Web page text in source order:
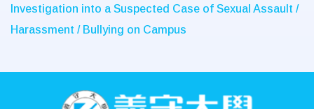
Investigation into a Suspected Case of Sexual Assault /
Harassment / Bullying on Campus